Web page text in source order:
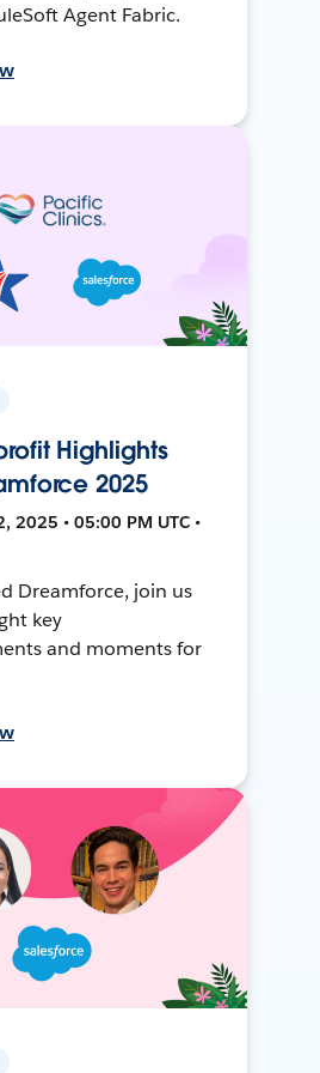
Agent Fabric.
Highlights
2025
2025 • 05:00 PM UTC •
Dreamforce, join us
key
and moments for